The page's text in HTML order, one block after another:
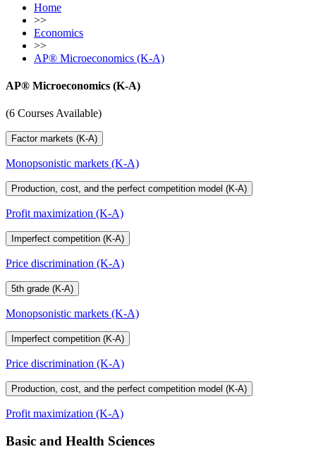
Home
>>
Economics
>>
AP®︎ Microeconomics (K-A)
AP®︎ Microeconomics (K-A)
(6 Courses Available)
Factor markets (K-A)
Monopsonistic markets (K-A)
Production, cost, and the perfect competition model (K-A)
Profit maximization (K-A)
Imperfect competition (K-A)
Price discrimination (K-A)
5th grade (K-A)
Monopsonistic markets (K-A)
Imperfect competition (K-A)
Price discrimination (K-A)
Production, cost, and the perfect competition model (K-A)
Profit maximization (K-A)
Basic and Health Sciences